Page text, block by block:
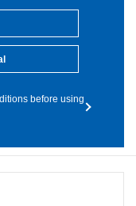
before using